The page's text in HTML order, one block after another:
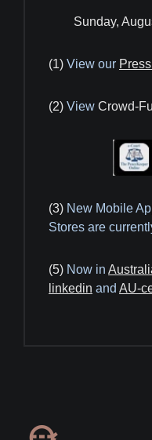
Sunday,
(1) View our
(2) View Crowd-
(3) New Mobile
Stores are
(5) Now in
linkedin and AU-